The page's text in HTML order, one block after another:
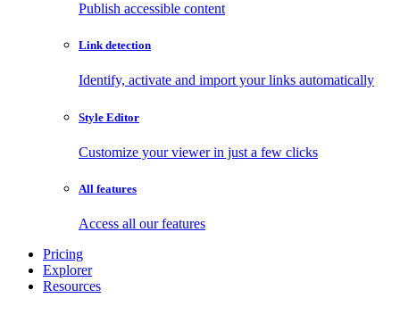
Publish accessible content
Link detection
Identify, activate and import your links automatically
Style Editor
Customize your viewer in just a few clicks
All features
Access all our features
Pricing
Explorer
Resources